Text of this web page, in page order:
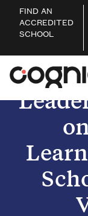
FIND AN
ACCREDITED
SCHOOL